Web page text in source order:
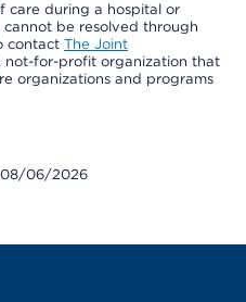
care during a hospital or
be resolved through
contact The Joint
not-for-profit organization that
organizations and programs
08/06/2026